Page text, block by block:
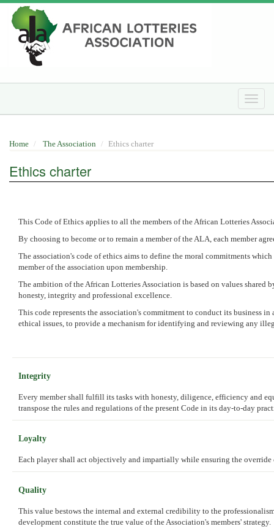
main
content
Toggle
Home The Association Ethics charter
Ethics charter
This Code of Ethics applies to all the members of the African Lotteries
By choosing to become or to remain a member of the ALA, each member
The association's code of ethics aims to define the moral commitments
member of the association upon membership.
The ambition of the African Lotteries Association is based on values
honesty, integrity and professional excellence.
This code represents the association's commitment to conduct its business
ethical issues, to provide a mechanism for identifying and reviewing any
Integrity
Every member shall fulfill its tasks with honesty, diligence, efficiency and
transpose the rules and regulations of the present Code in its day-to-day
Loyalty
Each player shall act objectively and impartially while ensuring the override
Quality
This value bestows the internal and external credibility to the
development constitute the true value of the Association's members' strategy.